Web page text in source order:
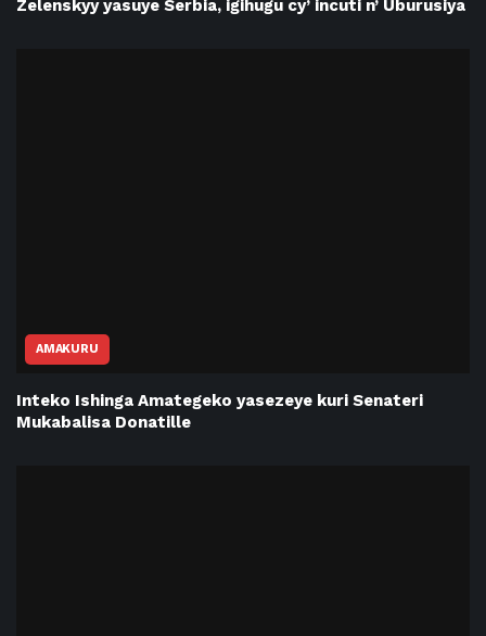
Zelenskyy yasuye Serbia, igihugu cy’ incuti n’ Uburusiya
AMAKURU
Inteko Ishinga Amategeko yasezeye kuri Senateri
Mukabalisa Donatille